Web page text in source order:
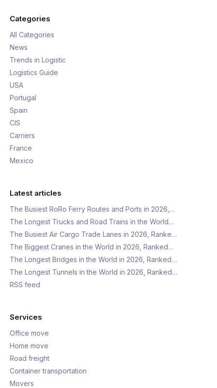
Categories
All Categories
News
Trends in Logistic
Logistics Guide
USA
Portugal
Spain
CIS
Carriers
France
Mexico
Latest articles
The Busiest RoRo Ferry Routes and Ports in 2026,…
The Longest Trucks and Road Trains in the World…
The Busiest Air Cargo Trade Lanes in 2026, Ranke…
The Biggest Cranes in the World in 2026, Ranked…
The Longest Bridges in the World in 2026, Ranked…
The Longest Tunnels in the World in 2026, Ranked…
RSS feed
Services
Office move
Home move
Road freight
Container transportation
Movers